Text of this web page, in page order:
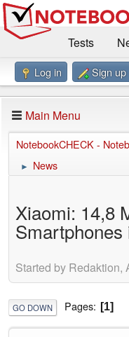
Tests
Benchmarks / Technik
Forum
Impressum
Log in Sign up
Main Menu
NotebookCHECK -
► News
Xiaomi: 14,8
Started by Redaktion,
GO DOWN Pages 1